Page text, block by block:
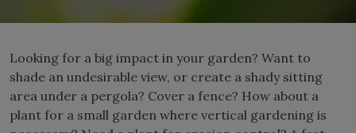
Looking for a big impact in your garden? Want to
shade an undesirable view, or create a shady sitting
area under a pergola? Cover a fence? How about a
plant for a small garden where vertical gardening is